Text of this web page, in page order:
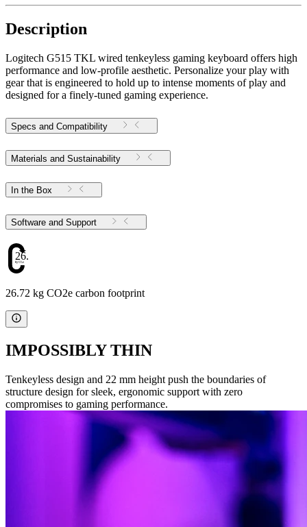
Description
Logitech G515 TKL wired tenkeyless gaming keyboard offers high
performance and low-profile aesthetic. Personalize your play with
gear that is engineered to hold up to intense moments of play and
designed for a finely-tuned gaming experience.
Specs and Compatibility
Materials and Sustainability
In the Box
Software and Support
26.72
26.72 kg CO2e carbon footprint
IMPOSSIBLY THIN
Tenkeyless design and 22 mm height push the boundaries of
structure design for sleek, ergonomic support with zero
compromises to gaming performance.